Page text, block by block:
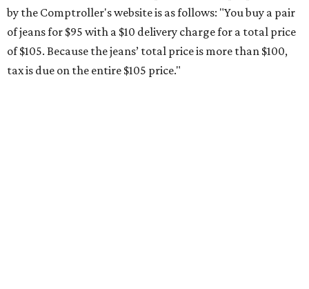
school supplies that will be exempt from tax during the
weekend. Most items priced under $100 will qualify, unless
otherwise specified, and as long as the customer isn't
buying in bulk.